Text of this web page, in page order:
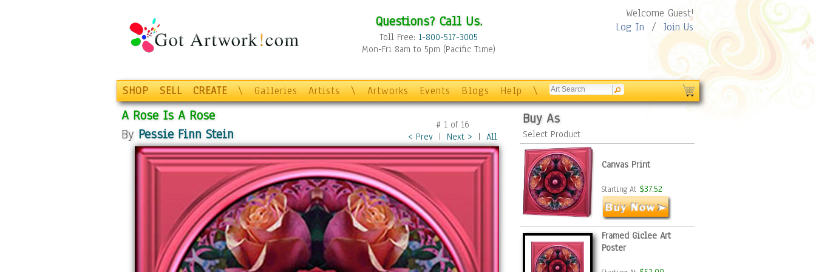
Questions? Call Us.
Toll Free: 1-800-517-3005
Mon-Fri 8am to 5pm (Pacific Time)
Welcome Guest!
Log In / Join Us
SHOP SELL CREATE \ Galleries Artists \ Artworks Events Blogs Help \
A Rose Is A Rose
By Pessie Finn Stein
# 1 of 16
< Prev | Next > | All
Buy As
Select Product
Canvas Print
Starting At $37.52
Framed Giclee Art
Poster